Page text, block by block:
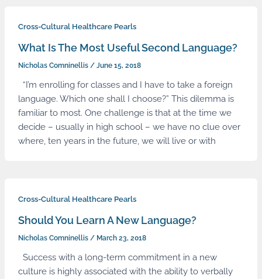
Cross-Cultural Healthcare Pearls
What Is The Most Useful Second Language?
Nicholas Comninellis / June 15, 2018
“I’m enrolling for classes and I have to take a foreign
language. Which one shall I choose?” This dilemma is
familiar to most. One challenge is that at the time we
decide – usually in high school – we have no clue over
where, ten years in the future, we will live or with
Cross-Cultural Healthcare Pearls
Should You Learn A New Language?
Nicholas Comninellis / March 23, 2018
Success with a long-term commitment in a new
culture is highly associated with the ability to verbally